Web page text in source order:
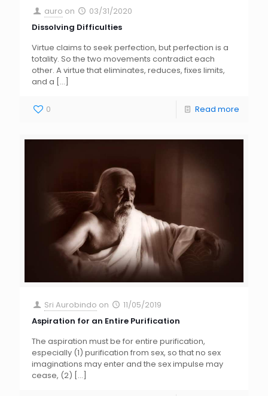
auro on
03/31/2020
Dissolving Difficulties
Virtue claims to seek perfection, but perfection is a
totality. So the two movements contradict each
other. A virtue that eliminates, reduces, fixes limits,
and a […]
0 Read more
Sri Aurobindo on
11/05/2019
Aspiration for an Entire Purification
The aspiration must be for entire purification,
especially (1) purification from sex, so that no sex
imaginations may enter and the sex impulse may
cease, (2) […]